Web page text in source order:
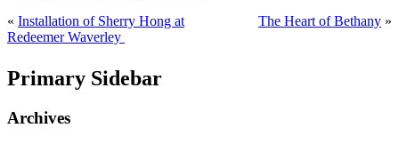
« Installation of Sherry Hong at
Redeemer Waverley
The Heart of Bethany »
Primary Sidebar
Archives